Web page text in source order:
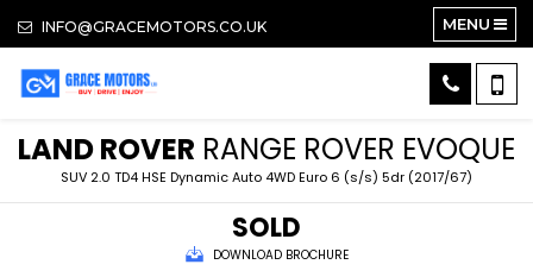
INFO@GRACEMOTORS.CO.UK MENU
LAND ROVER RANGE ROVER EVOQUE
SUV 2.0 TD4 HSE Dynamic Auto 4WD Euro 6 (s/s) 5dr (2017/67)
SOLD
DOWNLOAD BROCHURE